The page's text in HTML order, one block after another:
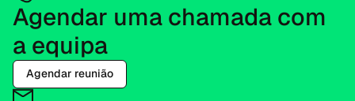
Agendar uma chamada com
a equipa
Agendar reunião